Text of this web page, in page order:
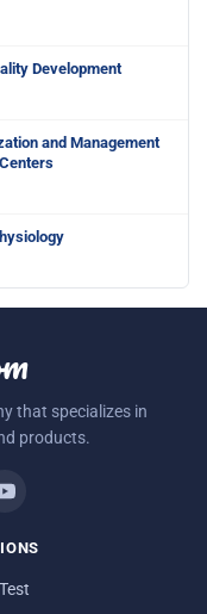
Development
and Management
that specializes in
products.